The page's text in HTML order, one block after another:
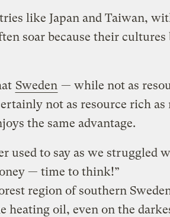
like Japan and Taiwan,
soar because their
Sweden — while not as
not as resource rich as
the same advantage.
used to say as we struggled
— time to think!”
region of southern
heating oil, even on the